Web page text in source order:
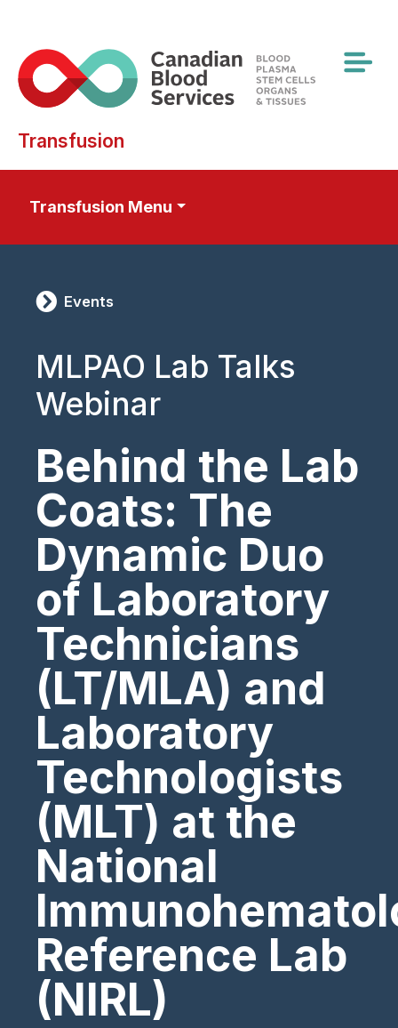
main
content
Transfusion
Transfusion Menu
Events
MLPAO Lab Talks
Webinar
Behind the Lab
Coats: The
Dynamic Duo
of Laboratory
Technicians
(LT/MLA) and
Laboratory
Technologists
(MLT) at the
National
Reference Lab
(NIRL)